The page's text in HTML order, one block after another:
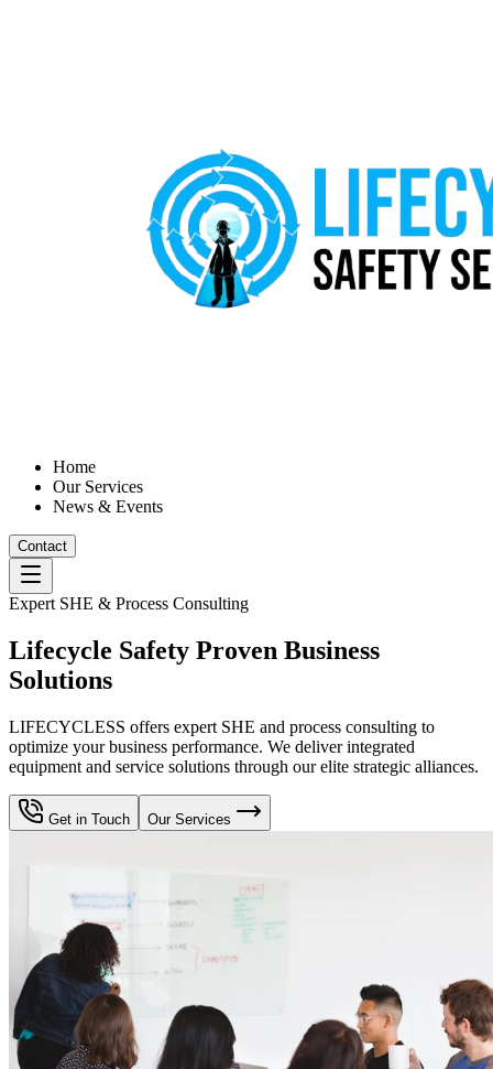
Home
Our Services
News & Events
Contact
Expert SHE & Process Consulting
Lifecycle Safety Proven Business
Solutions
LIFECYCLESS offers expert SHE and process consulting to
optimize your business performance. We deliver integrated
equipment and service solutions through our elite strategic alliances.
Get in Touch Our Services